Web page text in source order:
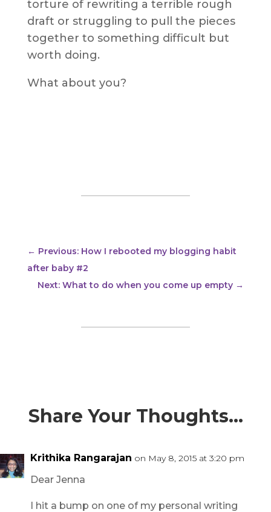
torture of rewriting a terrible rough
draft or struggling to pull the pieces
together to something difficult but
worth doing.
What about you?
← Previous: How I rebooted my blogging habit
after baby #2
Next: What to do when you come up empty →
Share Your Thoughts…
Krithika Rangarajan on May 8, 2015 at 3:20 pm
Dear Jenna
I hit a bump on one of my personal writing